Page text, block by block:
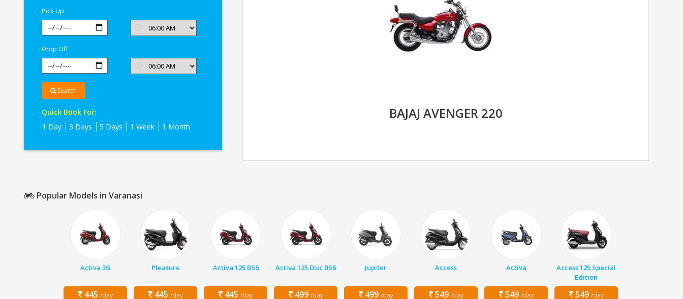
Pick Up
Drop Off
Search
Quick Book For:
1 Day
3 Days 5 Days 1 Week 1 Month
BAJAJ AVENGER 220
Popular Models in Varanasi
Activa 3G
445 /day
Pleasure
445 /day
Activa 125 BS6
445 /day
Activa 125 Disc BS6
499 /day
Jupiter
499 /day
Access
549 /day
Activa
549 /day
Access 125 Special
Edition
549 /day